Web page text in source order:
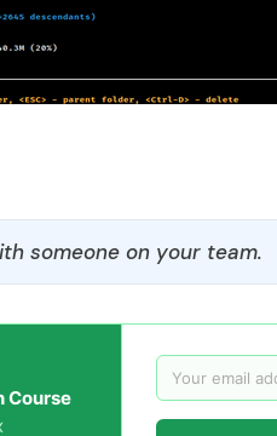
someone on your team.
Course